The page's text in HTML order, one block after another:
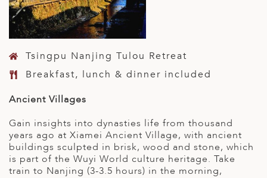
Tsingpu Nanjing Tulou Retreat
Breakfast, lunch & dinner included
Ancient Villages
Gain insights into dynasties life from thousand
years ago at Xiamei Ancient Village, with ancient
buildings sculpted in brisk, wood and stone, which
is part of the Wuyi World culture heritage. Take
train to Nanjing (3-3.5 hours) in the morning,